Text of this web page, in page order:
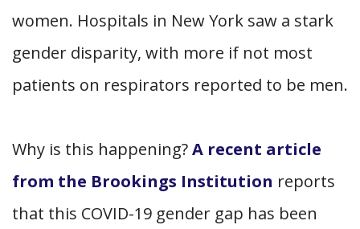
women. Hospitals in New York saw a stark
gender disparity, with more if not most
patients on respirators reported to be men.
Why is this happening?A recent article
from the Brookings Institution reports
that this COVID-19 gender gap has been